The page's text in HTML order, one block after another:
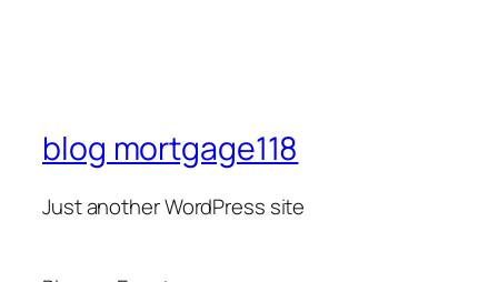
blog mortgage118
Just another WordPress site